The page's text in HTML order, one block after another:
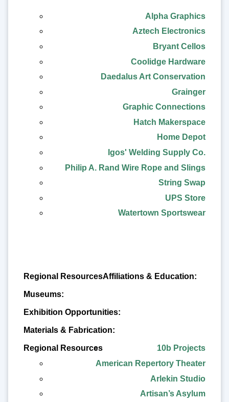
Alpha Graphics
Aztech Electronics
Bryant Cellos
Coolidge Hardware
Daedalus Art Conservation
Grainger
Graphic Connections
Hatch Makerspace
Home Depot
Igos' Welding Supply Co.
Philip A. Rand Wire Rope and Slings
String Swap
UPS Store
Watertown Sportswear
Regional Resources
Affiliations & Education:
Museums:
Exhibition Opportunities:
Materials & Fabrication:
10b Projects
American Repertory Theater
Arlekin Studio
Artisan’s Asylum